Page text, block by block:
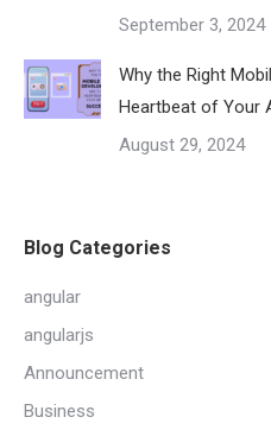
September 3, 2024
Why the Right
Heartbeat of Your
August 29, 2024
Blog Categories
angular
angularjs
Announcement
Business